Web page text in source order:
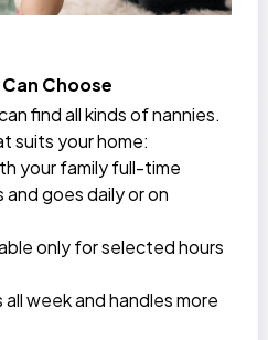
Choose
find all kinds of nannies.
suits your home:
your family full-time
and goes daily or on
only for selected hours
all week and handles more